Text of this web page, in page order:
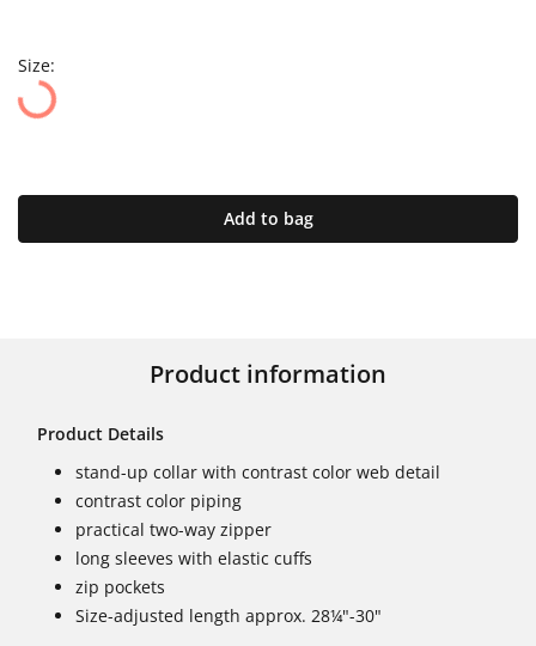
Size:
Add to bag
Product information
Product Details
stand-up collar with contrast color web detail
contrast color piping
practical two-way zipper
long sleeves with elastic cuffs
zip pockets
Size-adjusted length approx. 28¼"-30"